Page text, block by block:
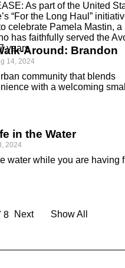
As part of the United
“For the Long Haul”
celebrate Pamela Mastin, a
has faithfully served the
yearsAround: Brandon
14, 2024
community that blends
with a welcoming
in the Water
2024
water while you are having
8 Next Show All